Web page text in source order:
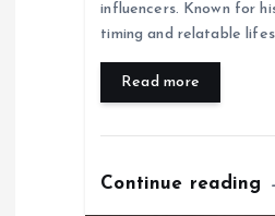
influencers. Known for
timing and relatable
Read more
Continue reading